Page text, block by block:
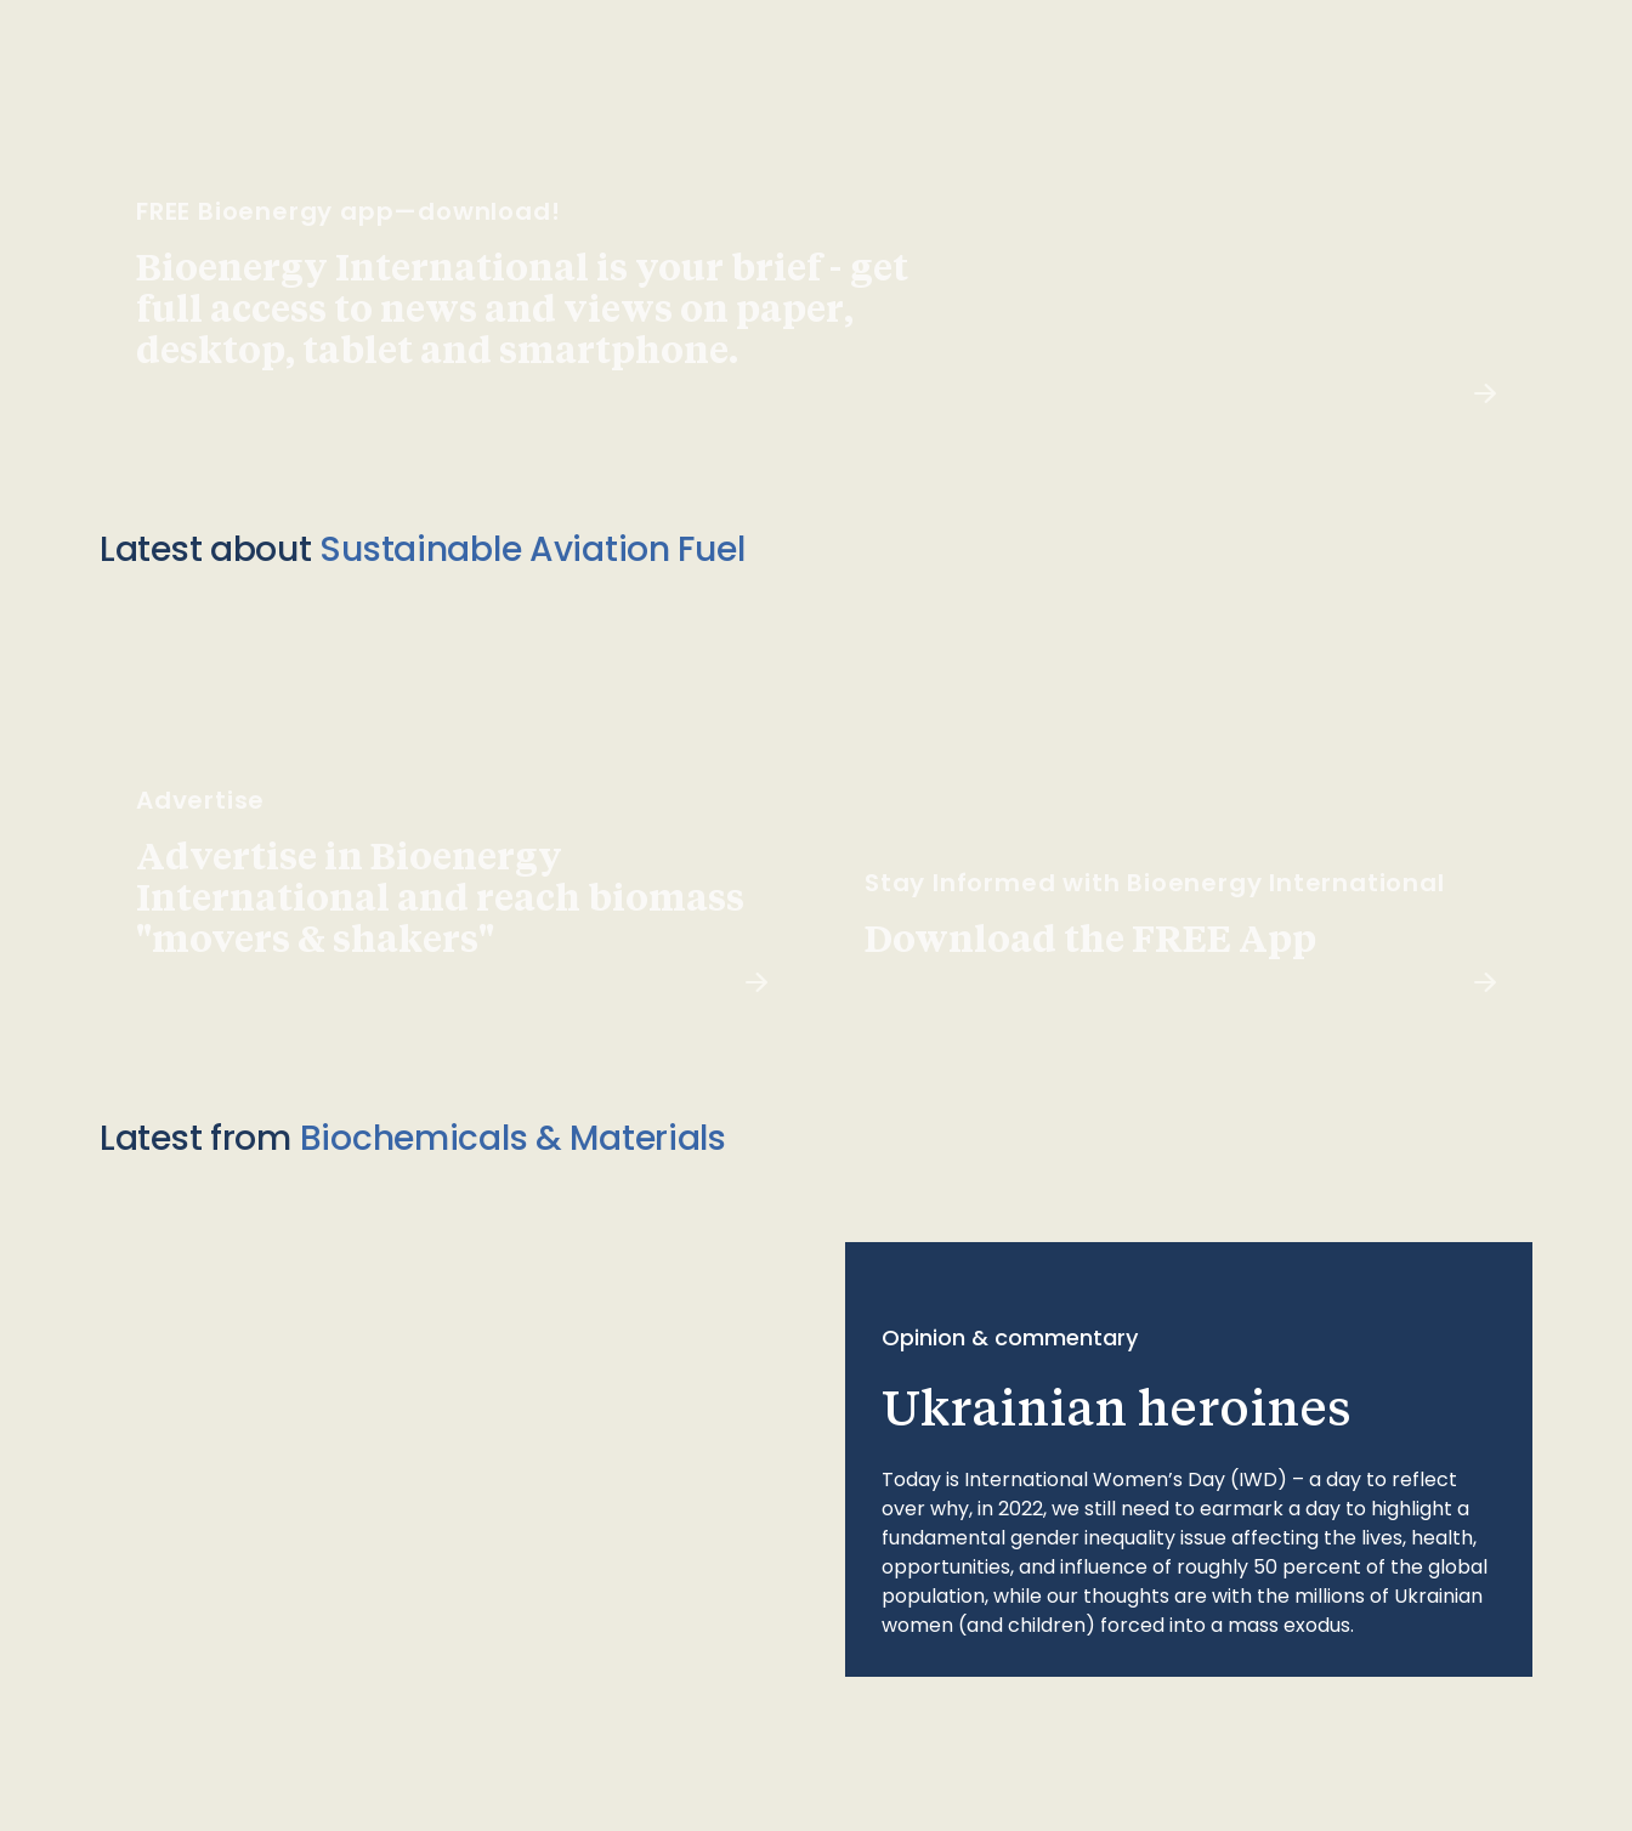
FREE Bioenergy app—download!
Bioenergy International is your brief - get
full access to news and views on paper,
desktop, tablet and smartphone.
Latest about Sustainable Aviation Fuel
Advertise
Advertise in Bioenergy
International and reach biomass
"movers & shakers"
Stay Informed with Bioenergy International
Download the FREE App
Latest from Biochemicals & Materials
Opinion & commentary
Ukrainian heroines
Today is International Women’s Day (IWD) – a day to reflect
over why, in 2022, we still need to earmark a day to highlight a
fundamental gender inequality issue affecting the lives, health,
opportunities, and influence of roughly 50 percent of the global
population, while our thoughts are with the millions of Ukrainian
women (and children) forced into a mass exodus.